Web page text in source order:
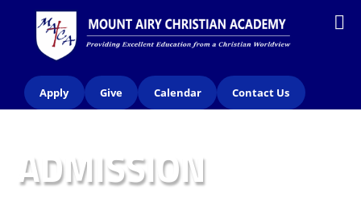
Apply Give Calendar Contact Us
ADMISSION